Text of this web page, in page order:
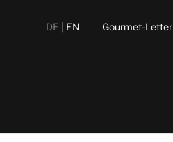
DE EN Gourmet-Letter